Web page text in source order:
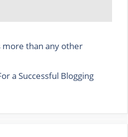
more than any other
a Successful Blogging